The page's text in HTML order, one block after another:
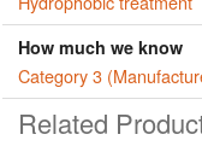
How much we know
Category 3
Related